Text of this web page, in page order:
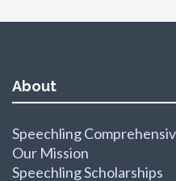
About
Speechling
Our Mission
Speechling Scholarships